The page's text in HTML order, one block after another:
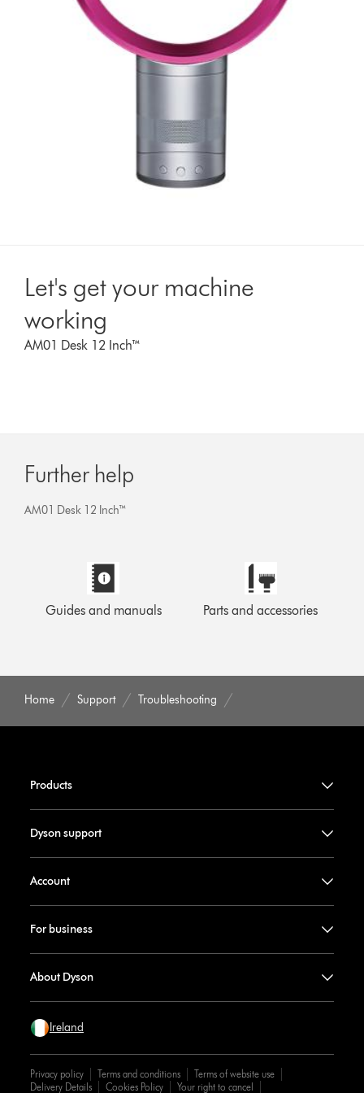
Let's get your machine
working
AM01 Desk 12 Inch™
Further help
AM01 Desk 12 Inch™
Guides and manuals Parts and accessories
Home Support Troubleshooting
Products
Dyson support
Account
For business
About Dyson
Ireland
Privacy policy Terms and conditions
Terms of website use
Delivery Details
Cookies Policy Your right to cancel